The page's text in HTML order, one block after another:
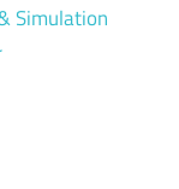
Simulation